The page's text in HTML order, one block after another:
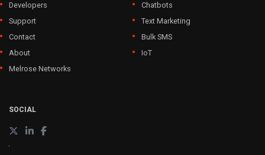
Developers
Support
Contact
About
Melrose Networks
Chatbots
Text Marketing
Bulk SMS
IoT
SOCIAL